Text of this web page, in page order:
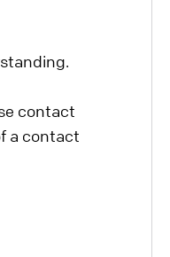
contact
a contact